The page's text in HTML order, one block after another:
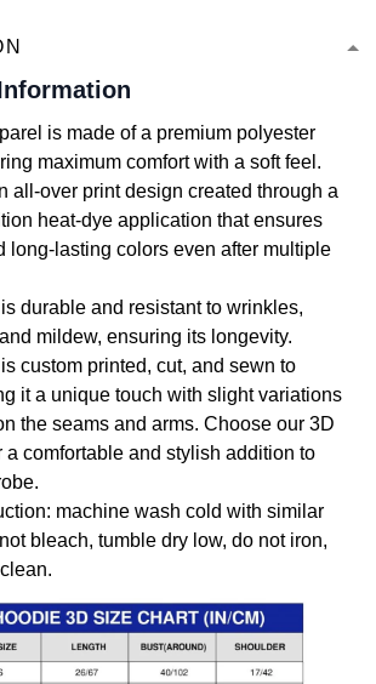
is made of a premium polyester
maximum comfort with a soft feel.
all-over print design created through a
heat-dye application that ensures
long-lasting colors even after multiple
durable and resistant to wrinkles,
mildew, ensuring its longevity.
custom printed, cut, and sewn to
it a unique touch with slight variations
the seams and arms. Choose our 3D
a comfortable and stylish addition to
machine wash cold with similar
bleach, tumble dry low, do not iron,